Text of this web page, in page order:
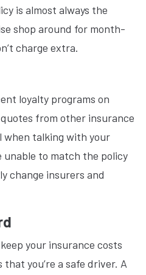
is almost always the
shop around for month-
charge extra.
loyalty programs on
from other insurance
when talking with your
to match the policy
change insurers and
your insurance costs
you’re a safe driver. A